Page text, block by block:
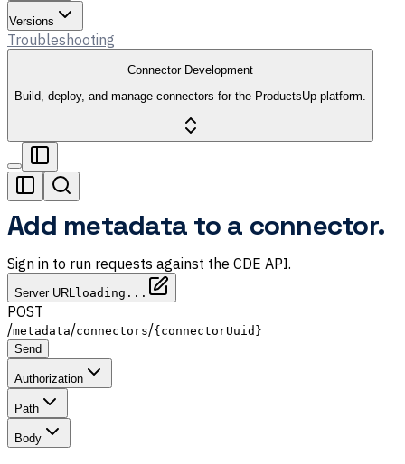
Versions
Troubleshooting
Connector Development
Build, deploy, and manage connectors for the ProductsUp platform.
Add metadata to a connector.
Sign in to run requests against the CDE API.
Server URL loading...
POST
/metadata/connectors/{connectorUuid}
Send
Authorization
Path
Body